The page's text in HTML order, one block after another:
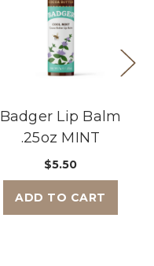
Badger Lip Balm
.25oz MINT
$5.50
ADD TO CART